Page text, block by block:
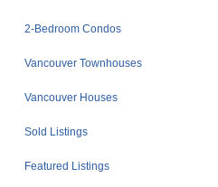
2-Bedroom Condos
Vancouver Townhouses
Vancouver Houses
Sold Listings
Featured Listings